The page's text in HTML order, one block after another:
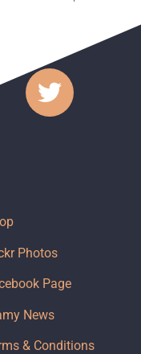
Photos
Page
News
& Conditions